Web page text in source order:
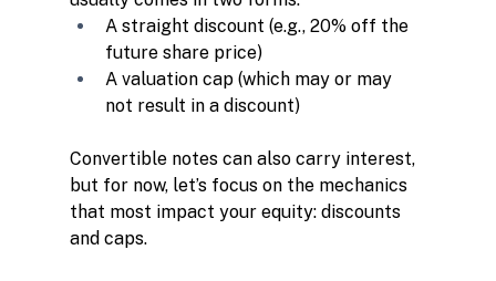
A straight discount (e.g., 20% off the
future share price)
A valuation cap (which may or may
not result in a discount)
Convertible notes can also carry interest,
but for now, let’s focus on the mechanics
that most impact your equity: discounts
and caps.